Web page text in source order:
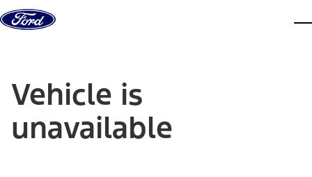
Skip to content
Vehicle is
unavailable